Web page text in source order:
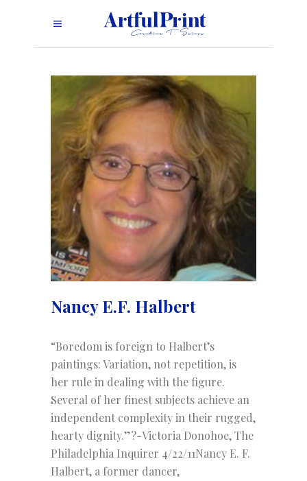
Nancy E.F. Halbert
“Boredom is foreign to Halbert’s
paintings: Variation, not repetition, is
her rule in dealing with the figure.
Several of her finest subjects achieve an
independent complexity in their rugged,
hearty dignity.”?-Victoria Donohoe, The
Philadelphia Inquirer 4/22/11Nancy E. F.
Halbert, a former dancer,